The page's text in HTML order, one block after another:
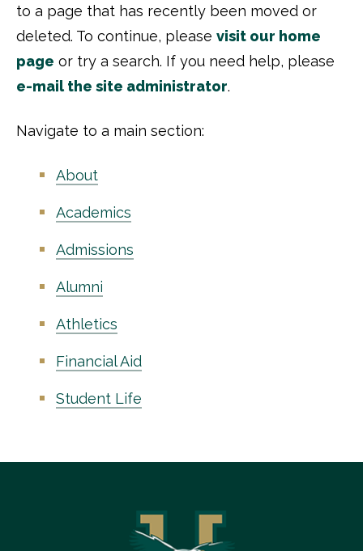
to a page that has recently been moved or
deleted. To continue, please visit our home
page or try a search. If you need help, please
e-mail the site administrator.
Navigate to a main section:
About
Academics
Admissions
Alumni
Athletics
Financial Aid
Student Life